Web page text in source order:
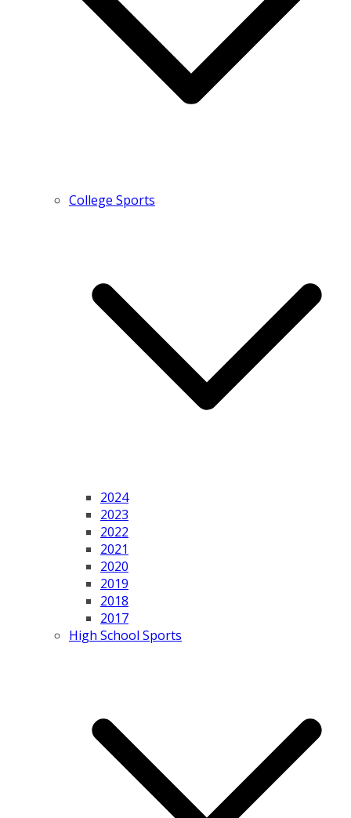
College Sports
2024
2023
2022
2021
2020
2019
2018
2017
High School Sports